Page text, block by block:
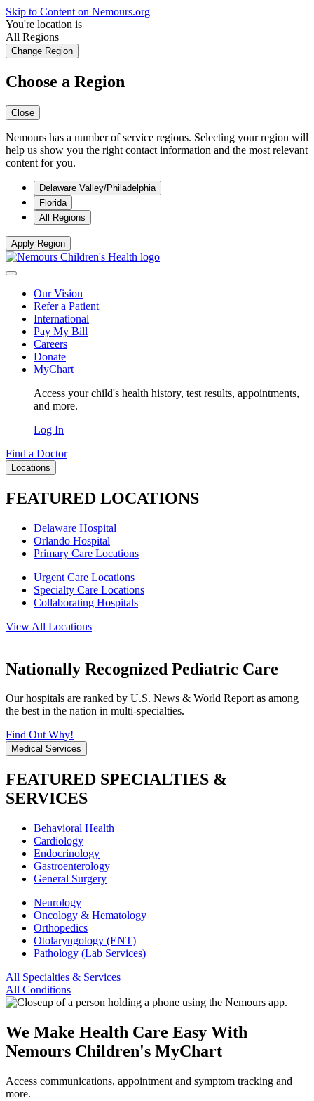
Skip to Content on Nemours.org
You're location is
All Regions
Change Region
Choose a Region
Close
Nemours has a number of service regions. Selecting your region will
help us show you the right contact information and the most relevant
content for you.
Delaware Valley/Philadelphia
Florida
All Regions
Apply Region
Our Vision
Refer a Patient
International
Pay My Bill
Careers
Donate
MyChart
Access your child's health history, test results, appointments,
and more.
Log In
Find a Doctor
Locations
FEATURED LOCATIONS
Delaware Hospital
Orlando Hospital
Primary Care Locations
Urgent Care Locations
Specialty Care Locations
Collaborating Hospitals
View All Locations
Nationally Recognized Pediatric Care
Our hospitals are ranked by U.S. News & World Report as among
the best in the nation in multi-specialties.
Find Out Why!
Medical Services
FEATURED SPECIALTIES &
SERVICES
Behavioral Health
Cardiology
Endocrinology
Gastroenterology
General Surgery
Neurology
Oncology & Hematology
Orthopedics
Otolaryngology (ENT)
Pathology (Lab Services)
All Specialties & Services
All Conditions
We Make Health Care Easy With
Nemours Children's MyChart
Access communications, appointment and symptom tracking and
more.